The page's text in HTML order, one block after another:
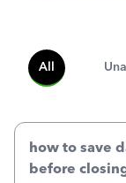
All
how to save
before